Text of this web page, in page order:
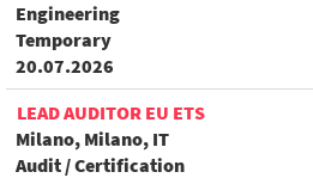
Engineering
Temporary
20.07.2026
LEAD AUDITOR EU ETS
Milano, Milano, IT
Audit / Certification